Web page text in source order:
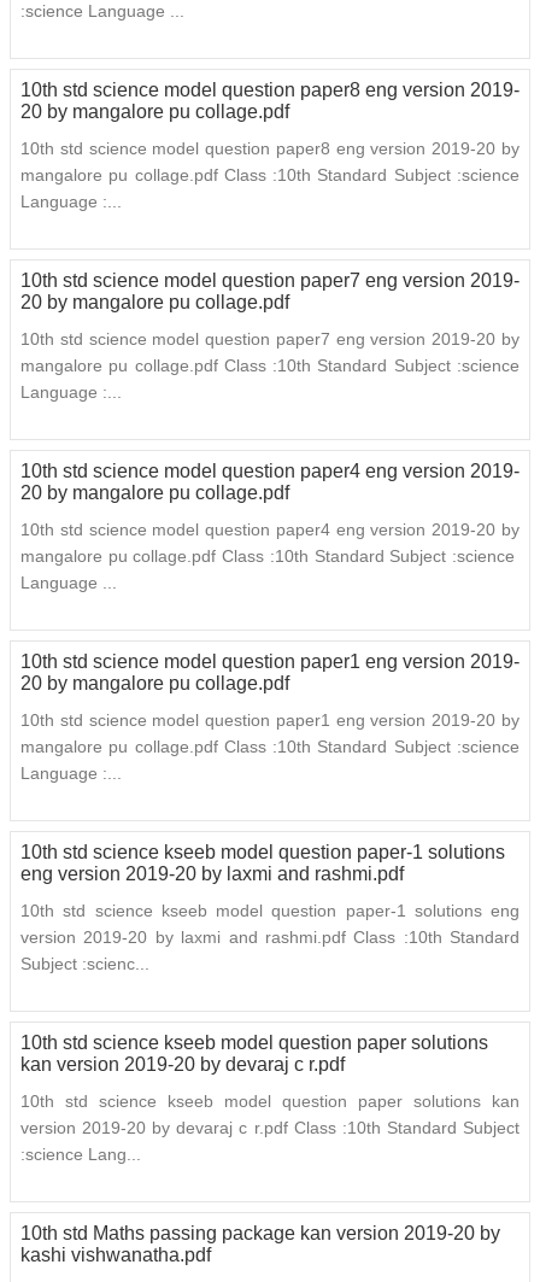
:science Language ...
10th std science model question paper8 eng version 2019-
20 by mangalore pu collage.pdf
10th std science model question paper8 eng version 2019-20 by
mangalore pu collage.pdf Class :10th Standard Subject :science
Language :...
10th std science model question paper7 eng version 2019-
20 by mangalore pu collage.pdf
10th std science model question paper7 eng version 2019-20 by
mangalore pu collage.pdf Class :10th Standard Subject :science
Language :...
10th std science model question paper4 eng version 2019-
20 by mangalore pu collage.pdf
10th std science model question paper4 eng version 2019-20 by
mangalore pu collage.pdf Class :10th Standard Subject :science
Language ...
10th std science model question paper1 eng version 2019-
20 by mangalore pu collage.pdf
10th std science model question paper1 eng version 2019-20 by
mangalore pu collage.pdf Class :10th Standard Subject :science
Language :...
10th std science kseeb model question paper-1 solutions
eng version 2019-20 by laxmi and rashmi.pdf
10th std science kseeb model question paper-1 solutions eng
version 2019-20 by laxmi and rashmi.pdf Class :10th Standard
Subject :scienc...
10th std science kseeb model question paper solutions
kan version 2019-20 by devaraj c r.pdf
10th std science kseeb model question paper solutions kan
version 2019-20 by devaraj c r.pdf Class :10th Standard Subject
:science Lang...
10th std Maths passing package kan version 2019-20 by
kashi vishwanatha.pdf